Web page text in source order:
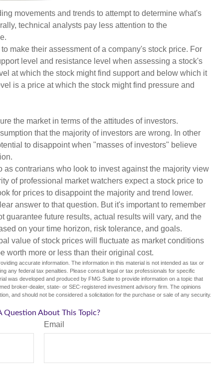
movements and trends to attempt to determine what's
technical analysts pay less attention to the
make their assessment of a company's stock price. For
level and resistance level when assessing a stock's
at which the stock might find support and below which it
is a price at which the stock might find pressure and
the market in terms of the attitudes of investors.
that the majority of investors are wrong. In other
to disappoint when "masses of investors" believe
as contrarians who look to invest against the majority view
of professional market watchers expect a stock price to
for prices to disappoint the majority and trend lower.
answer to that question. But it's important to remember
guarantee future results, actual results will vary, and the
on your time horizon, risk tolerance, and goals.
value of stock prices will fluctuate as market conditions
worth more or less than their original cost.
accurate information. The information in this material is not intended as tax or
any federal tax penalties. Please consult legal or tax professionals for specific
was developed and produced by FMG Suite to provide information on a topic that
broker-dealer, state- or SEC-registered investment advisory firm. The opinions
and should not be considered a solicitation for the purchase or sale of any security.
Question About This Topic?
Email